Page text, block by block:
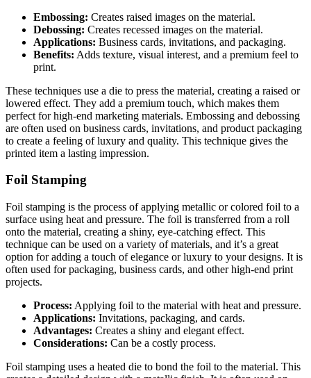
Embossing: Creates raised images on the material.
Debossing: Creates recessed images on the material.
Applications: Business cards, invitations, and packaging.
Benefits: Adds texture, visual interest, and a premium feel to
print.
These techniques use a die to press the material, creating a raised or
lowered effect. They add a premium touch, which makes them
perfect for high-end marketing materials. Embossing and debossing
are often used on business cards, invitations, and product packaging
to create a feeling of luxury and quality. This technique gives the
printed item a lasting impression.
Foil Stamping
Foil stamping is the process of applying metallic or colored foil to a
surface using heat and pressure. The foil is transferred from a roll
onto the material, creating a shiny, eye-catching effect. This
technique can be used on a variety of materials, and it’s a great
option for adding a touch of elegance or luxury to your designs. It is
often used for packaging, business cards, and other high-end print
projects.
Process: Applying foil to the material with heat and pressure.
Applications: Invitations, packaging, and cards.
Advantages: Creates a shiny and elegant effect.
Considerations: Can be a costly process.
Foil stamping uses a heated die to bond the foil to the material. This